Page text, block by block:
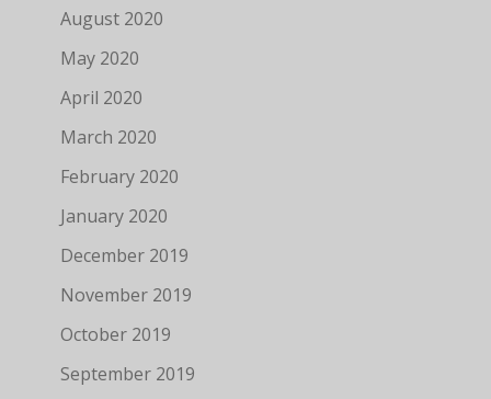
August 2020
May 2020
April 2020
March 2020
February 2020
January 2020
December 2019
November 2019
October 2019
September 2019